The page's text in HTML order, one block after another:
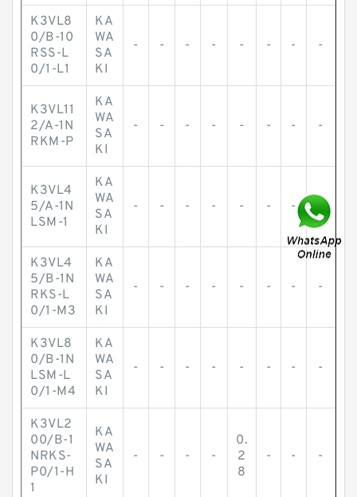
K3VL8
0/B-10
RSS-L
0/1-L1
KA
WA
SA
KI
- - - - - - - -
K3VL11
2/A-1N
RKM-P
KA
WA
SA
KI
- - - - - - - -
K3VL4
5/A-1N
LSM-1
KA
WA
SA
KI
- - - - - - - -
K3VL4
5/B-1N
RKS-L
0/1-M3
KA
WA
SA
KI
- - - - - - - -
K3VL8
0/B-1N
LSM-L
0/1-M4
KA
WA
SA
KI
- - - - - - - -
K3VL2
00/B-1
NRKS-
P0/1-H
1
KA
WA
SA
KI
- - - -
0.
2
8
- - -